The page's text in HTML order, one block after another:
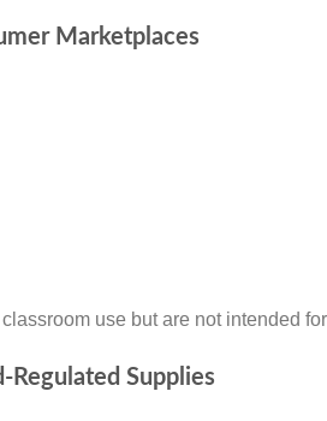
Marketplaces
use but are not intended
Supplies